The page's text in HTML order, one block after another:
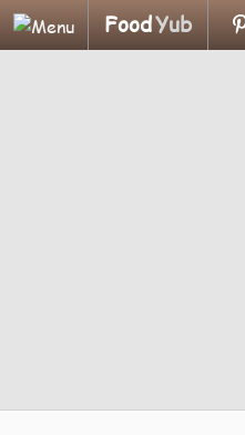
FoodYub